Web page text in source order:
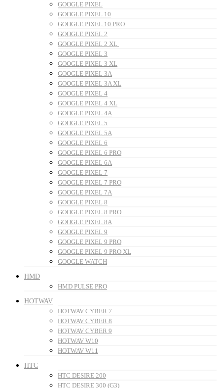
GOOGLE PIXEL
GOOGLE PIXEL 10
GOOGLE PIXEL 10 PRO
GOOGLE PIXEL 2
GOOGLE PIXEL 2 XL
GOOGLE PIXEL 3
GOOGLE PIXEL 3 XL
GOOGLE PIXEL 3A
GOOGLE PIXEL 3A XL
GOOGLE PIXEL 4
GOOGLE PIXEL 4 XL
GOOGLE PIXEL 4A
GOOGLE PIXEL 5
GOOGLE PIXEL 5A
GOOGLE PIXEL 6
GOOGLE PIXEL 6 PRO
GOOGLE PIXEL 6A
GOOGLE PIXEL 7
GOOGLE PIXEL 7 PRO
GOOGLE PIXEL 7A
GOOGLE PIXEL 8
GOOGLE PIXEL 8 PRO
GOOGLE PIXEL 8A
GOOGLE PIXEL 9
GOOGLE PIXEL 9 PRO
GOOGLE PIXEL 9 PRO XL
GOOGLE WATCH
HMD
HMD PULSE PRO
HOTWAV
HOTWAV CYBER 7
HOTWAV CYBER 8
HOTWAV CYBER 9
HOTWAV W10
HOTWAV W11
HTC
HTC DESIRE 200
HTC DESIRE 300 (G3)